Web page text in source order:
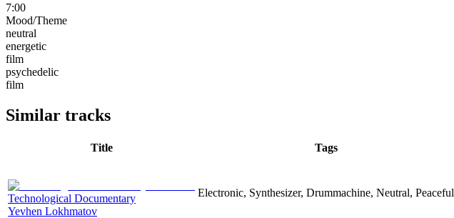
7:00
Mood/Theme
neutral
energetic
film
psychedelic
film
Similar tracks
Title Tags
Technological Documentary
Yevhen Lokhmatov
Electronic, Synthesizer, Drummachine, Neutral, Peaceful